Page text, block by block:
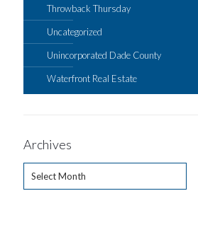
Throwback Thursday
Uncategorized
Unincorporated Dade County
Waterfront Real Estate
Archives